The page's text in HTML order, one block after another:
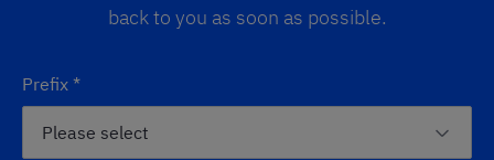
back to you as soon as possible.
Prefix *